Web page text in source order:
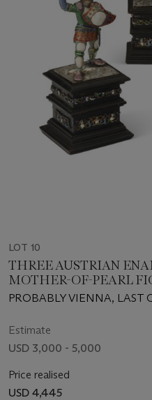
LOT 10
THREE AUSTRIAN
MOTHER-OF-PEARL
PROBABLY VIENNA, LAST
Estimate
USD 3,000 - 5,000
Price realised
USD 4,445